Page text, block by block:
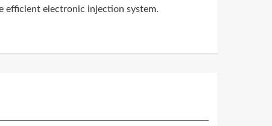
efficient electronic injection system.